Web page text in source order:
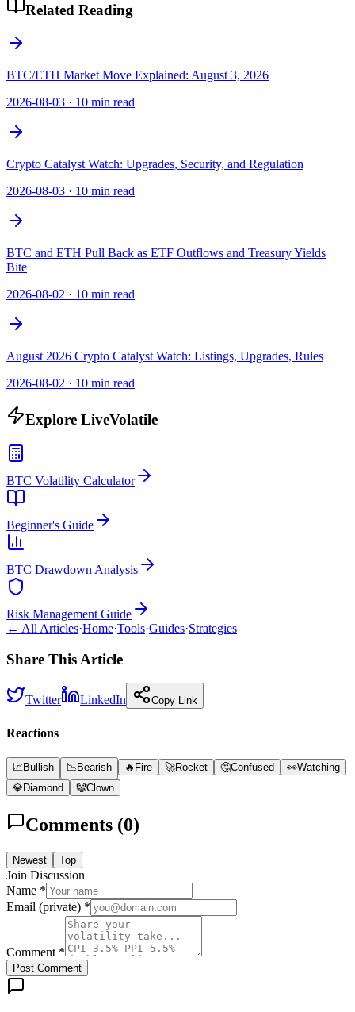
Related Reading
BTC/ETH Market Move Explained: August 3, 2026
2026-08-03 · 10 min read
Crypto Catalyst Watch: Upgrades, Security, and Regulation
2026-08-03 · 10 min read
BTC and ETH Pull Back as ETF Outflows and Treasury Yields
Bite
2026-08-02 · 10 min read
August 2026 Crypto Catalyst Watch: Listings, Upgrades, Rules
2026-08-02 · 10 min read
Explore LiveVolatile
BTC Volatility Calculator
Beginner's Guide
BTC Drawdown Analysis
Risk Management Guide
← All Articles·Home·Tools·Guides·Strategies
Share This Article
Twitter LinkedIn Copy Link
Reactions
📈 Bullish 📉 Bearish 🔥 Fire 🚀Rocket 🤔Confused 👀Watching
💎Diamond 🤡Clown
Comments (0)
Newest Top
Join Discussion
Name *
Email (private) *
Comment *
Post Comment